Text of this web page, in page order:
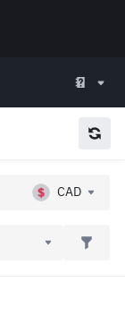
CAD